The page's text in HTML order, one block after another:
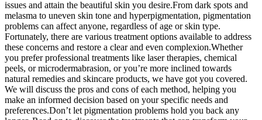
issues and attain the beautiful skin you desire.From dark spots and
melasma to uneven skin tone and hyperpigmentation, pigmentation
problems can affect anyone, regardless of age or skin type.
Fortunately, there are various treatment options available to address
these concerns and restore a clear and even complexion.Whether
you prefer professional treatments like laser therapies, chemical
peels, or microdermabrasion, or you’re more inclined towards
natural remedies and skincare products, we have got you covered.
We will discuss the pros and cons of each method, helping you
make an informed decision based on your specific needs and
preferences.Don’t let pigmentation problems hold you back any